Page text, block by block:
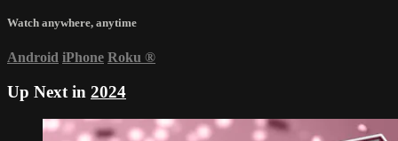
Watch anywhere, anytime
Android iPhone Roku ®
Up Next in 2024